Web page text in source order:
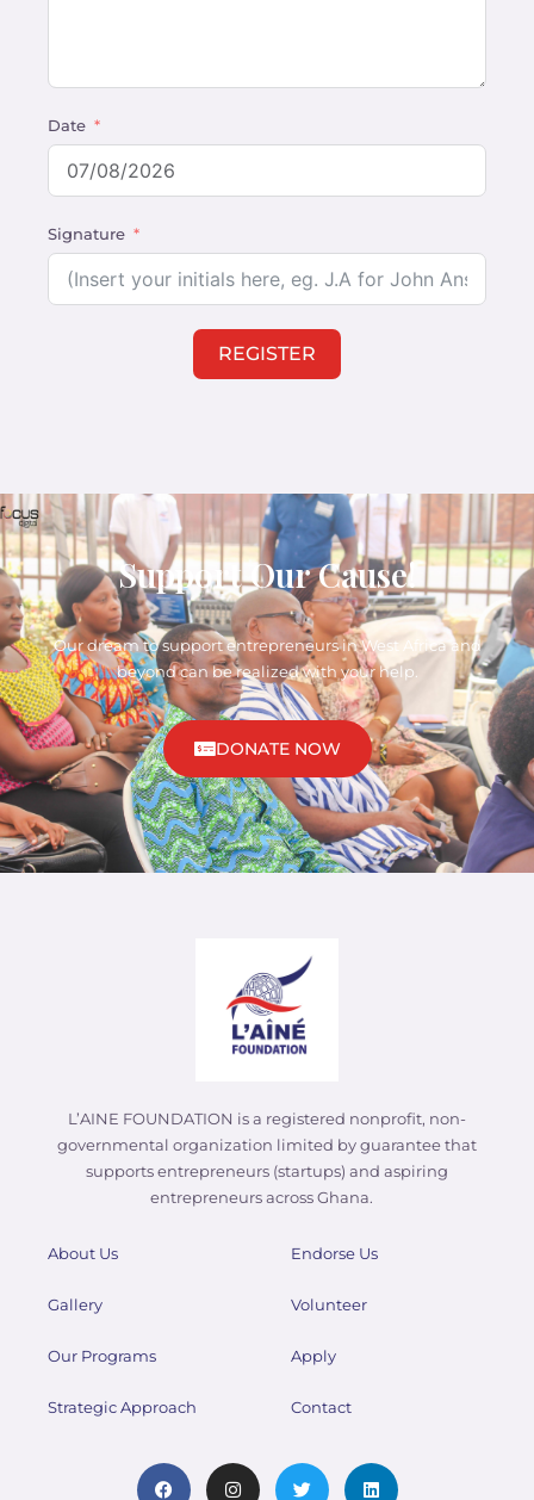
Date
Signature
REGISTER
Support Our Cause!
Our dream to support entrepreneurs in West Africa and
beyond can be realized with your help.
DONATE NOW
L’AINE FOUNDATION is a registered nonprofit, non-
governmental organization limited by guarantee that
supports entrepreneurs (startups) and aspiring
entrepreneurs across Ghana.
About Us
Gallery
Our Programs
Strategic Approach
Endorse Us
Volunteer
Apply
Contact
F
a
I
n
T
w
L
i